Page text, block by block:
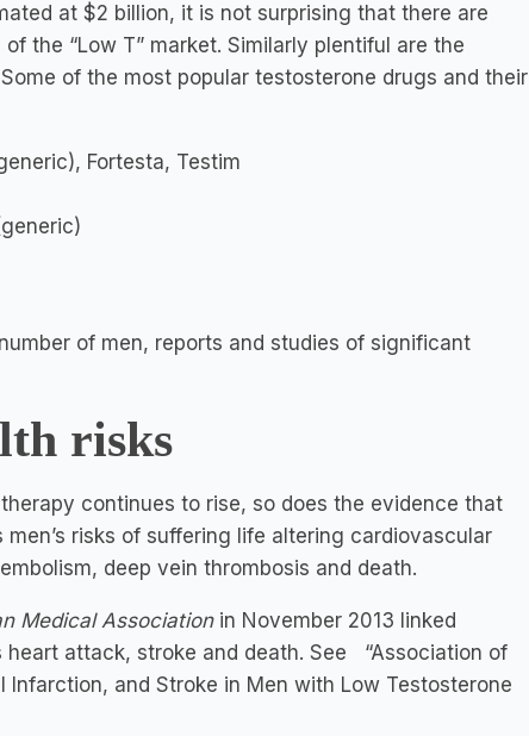
at $2 billion, it is not surprising that there are
the “Low T” market. Similarly plentiful are the
of the most popular testosterone drugs and their
Fortesta, Testim
of men, reports and studies of significant
risks
continues to rise, so does the evidence that
risks of suffering life altering cardiovascular
deep vein thrombosis and death.
Medical Associationin November 2013 linked
attack, stroke and death. See “Association of
and Stroke in Men with Low Testosterone